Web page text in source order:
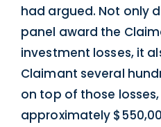
had argued. Not only
panel award the
investment losses, it
Claimant several
on top of those
approximately